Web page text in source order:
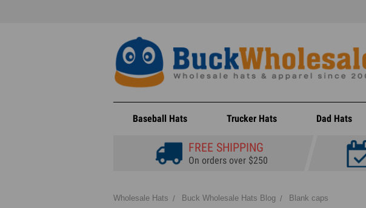
Baseball Hats Trucker Hats Dad Hats
FREE SHIPPING
On orders over $250
Wholesale Hats Buck Wholesale Hats Blog Blank caps